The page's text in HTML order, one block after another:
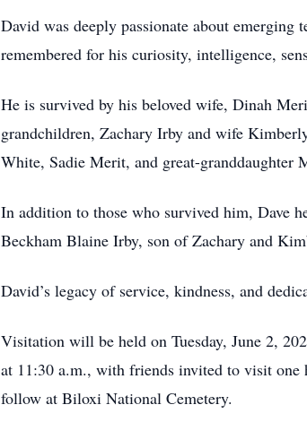
David was deeply passionate about
remembered for his curiosity, intelligence,
He is survived by his beloved wife, Dinah
grandchildren, Zachary Irby and wife
White, Sadie Merit, and great-granddaughter
In addition to those who survived him, Dave
Beckham Blaine Irby, son of Zachary and
David’s legacy of service, kindness, and
Visitation will be held on Tuesday, June 2,
at 11:30 a.m., with friends invited to visit
follow at Biloxi National Cemetery.